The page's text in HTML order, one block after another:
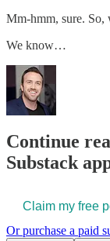
Mm-hmm, sure. So,
We know…
Continue
Substack
Claim my free
Or purchase a paid